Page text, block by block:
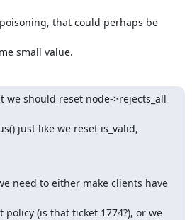
that could perhaps be
small value.
we should reset node->rejects_all
just like we reset is_valid,
need to either make clients have
(is that ticket 1774?), or we